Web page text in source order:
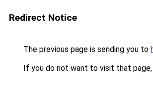
Redirect Notice
The previous page is sending you to
If you do not want to visit that page,